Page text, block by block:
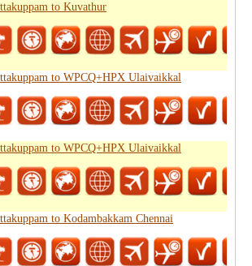
to Kuvathur
to WPCQ+HPX Ulaivaikkal
to WPCQ+HPX Ulaivaikkal
to Kodambakkam Chennai